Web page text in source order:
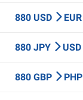
880 USD EUR
880 JPY USD
880 GBP PHP